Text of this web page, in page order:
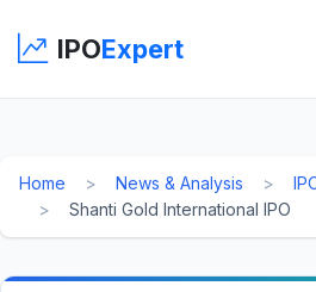
IPOExpert
Home News & Analysis
Shanti Gold International IPO